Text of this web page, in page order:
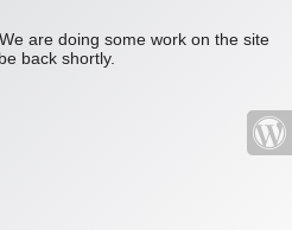
are doing some work on the site
back shortly.